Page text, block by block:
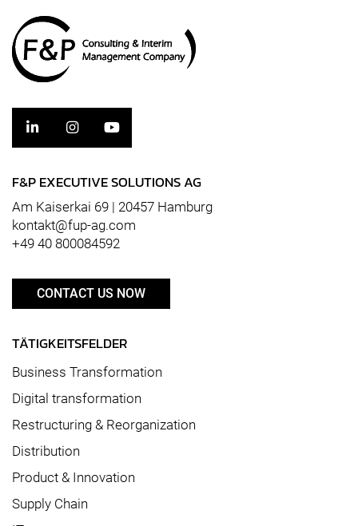
F&P EXECUTIVE SOLUTIONS AG
Am Kaiserkai 69 | 20457 Hamburg
kontakt@fup-ag.com
+49 40 800084592
CONTACT US NOW
TÄTIGKEITSFELDER
Business Transformation
Digital transformation
Restructuring & Reorganization
Distribution
Product & Innovation
Supply Chain